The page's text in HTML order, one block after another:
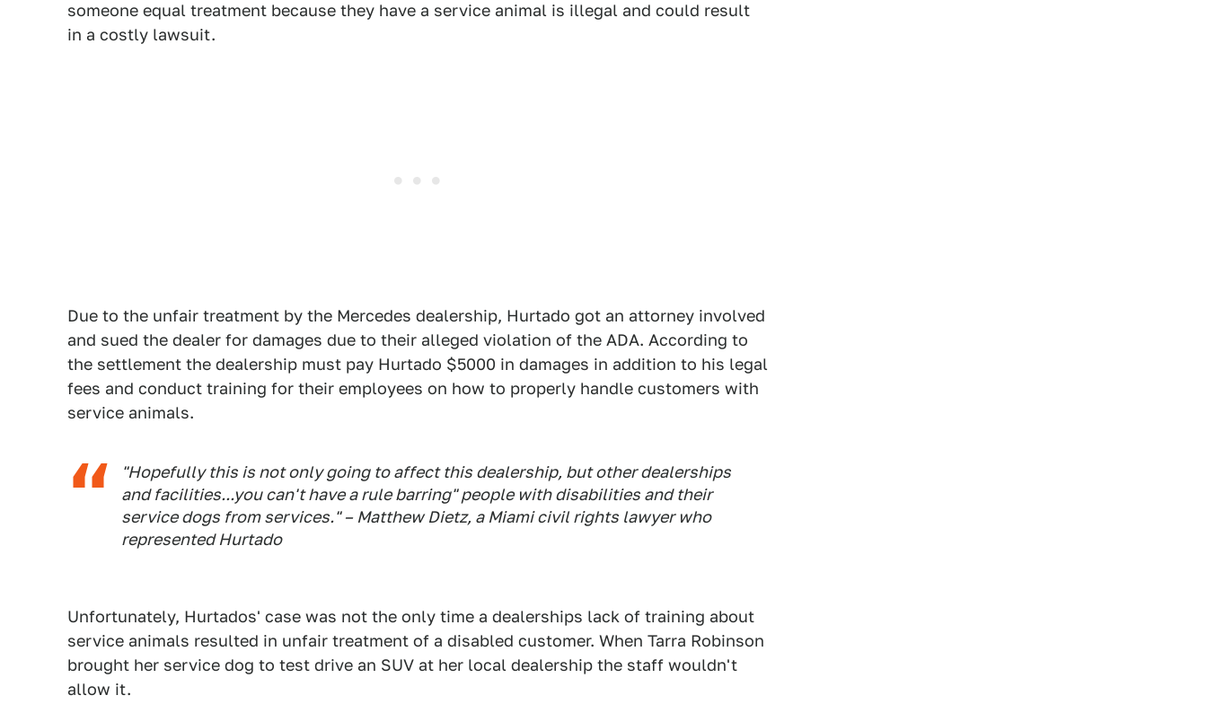
someone equal treatment because they have a service animal is illegal and could result
in a costly lawsuit.
Due to the unfair treatment by the Mercedes dealership, Hurtado got an attorney involved
and sued the dealer for damages due to their alleged violation of the ADA. According to
the settlement the dealership must pay Hurtado $5000 in damages in addition to his legal
fees and conduct training for their employees on how to properly handle customers with
service animals.
"Hopefully this is not only going to affect this dealership, but other dealerships
and facilities...you can't have a rule barring" people with disabilities and their
service dogs from services." – Matthew Dietz, a Miami civil rights lawyer who
represented Hurtado
Unfortunately, Hurtados' case was not the only time a dealerships lack of training about
service animals resulted in unfair treatment of a disabled customer. When Tarra Robinson
brought her service dog to test drive an SUV at her local dealership the staff wouldn't
allow it.